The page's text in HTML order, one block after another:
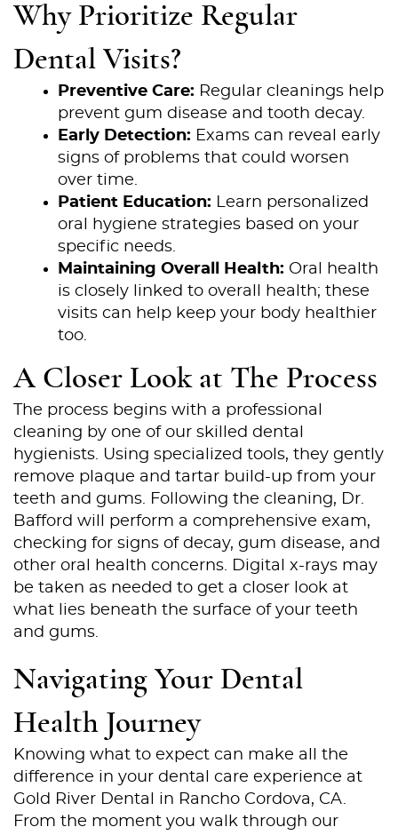
Home
Why Prioritize Regular
Dental Visits?
Preventive Care: Regular cleanings help
prevent gum disease and tooth decay.
Early Detection: Exams can reveal early
signs of problems that could worsen
over time.
Patient Education: Learn personalized
oral hygiene strategies based on your
specific needs.
Maintaining Overall Health: Oral health
is closely linked to overall health; these
visits can help keep your body healthier
too.
A Closer Look at The Process
The process begins with a professional
cleaning by one of our skilled dental
hygienists. Using specialized tools, they gently
remove plaque and tartar build-up from your
teeth and gums. Following the cleaning, Dr.
Bafford will perform a comprehensive exam,
checking for signs of decay, gum disease, and
other oral health concerns. Digital x-rays may
be taken as needed to get a closer look at
what lies beneath the surface of your teeth
and gums.
Navigating Your Dental
Health Journey
Knowing what to expect can make all the
difference in your dental care experience at
Gold River Dental in Rancho Cordova, CA.
From the moment you walk through our